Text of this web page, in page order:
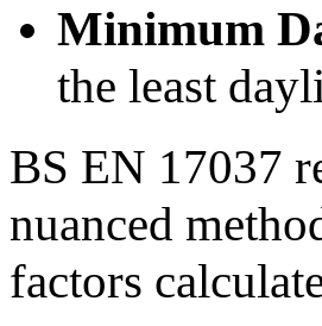
Minimum
the least
BS EN 17037
nuanced
factors